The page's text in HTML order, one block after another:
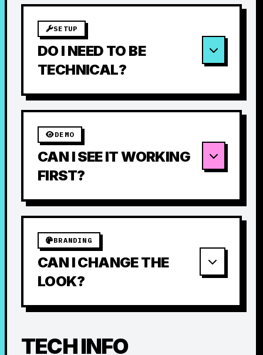
SETUP
DO I NEED TO BE
TECHNICAL?
DEMO
CAN I SEE IT WORKING
FIRST?
BRANDING
CAN I CHANGE THE
LOOK?
TECH INFO